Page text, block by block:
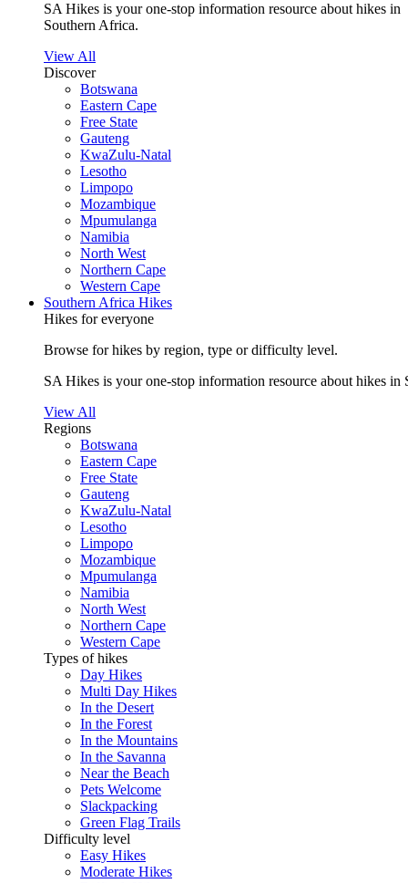
SA Hikes is your one-stop information resource about hikes in
Southern Africa.
View All
Discover
Botswana
Eastern Cape
Free State
Gauteng
KwaZulu-Natal
Lesotho
Limpopo
Mozambique
Mpumulanga
Namibia
North West
Northern Cape
Western Cape
Southern Africa Hikes
Hikes for everyone
Browse for hikes by region, type or difficulty level.
SA Hikes is your one-stop information resource about hikes in
View All
Regions
Botswana
Eastern Cape
Free State
Gauteng
KwaZulu-Natal
Lesotho
Limpopo
Mozambique
Mpumulanga
Namibia
North West
Northern Cape
Western Cape
Types of hikes
Day Hikes
Multi Day Hikes
In the Desert
In the Forest
In the Mountains
In the Savanna
Near the Beach
Pets Welcome
Slackpacking
Green Flag Trails
Difficulty level
Easy Hikes
Moderate Hikes